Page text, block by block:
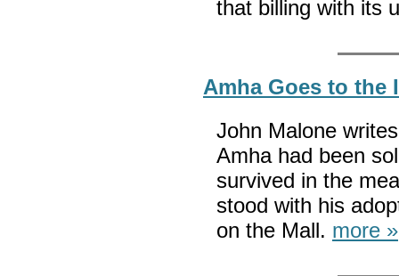
that billing with its
Amha Goes to the
John Malone
Amha had been
survived in the
stood with his
on the Mall. more »